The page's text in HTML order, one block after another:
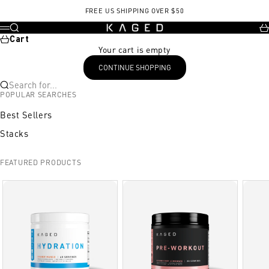
FREE US SHIPPING OVER $50
KAGED
Menu
Search
Cart
Your cart is empty
CONTINUE SHOPPING
Search for...
POPULAR SEARCHES
Best Sellers
Stacks
FEATURED PRODUCTS